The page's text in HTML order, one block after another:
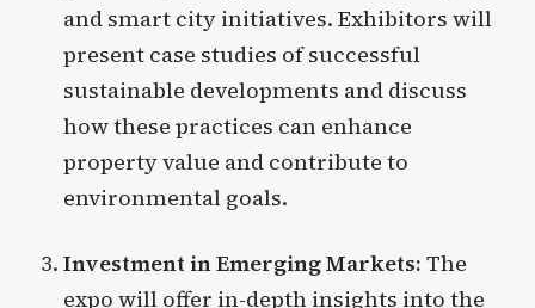
and smart city initiatives. Exhibitors will
present case studies of successful
sustainable developments and discuss
how these practices can enhance
property value and contribute to
environmental goals.
Investment in Emerging Markets: The
expo will offer in-depth insights into the